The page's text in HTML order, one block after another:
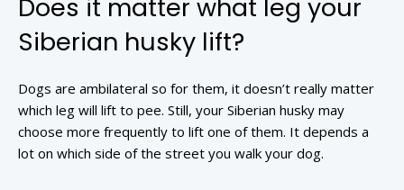
Does it matter what leg your
Siberian husky lift?
Dogs are ambilateral so for them, it doesn’t really matter
which leg will lift to pee. Still, your Siberian husky may
choose more frequently to lift one of them. It depends a
lot on which side of the street you walk your dog.